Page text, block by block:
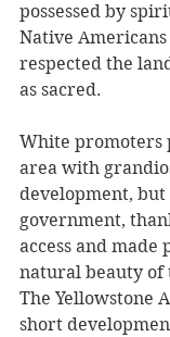
possessed by
Native
respected the
as sacred.
White promoters
area with
development,
government,
access and made
natural beauty of
The Yellowstone
short